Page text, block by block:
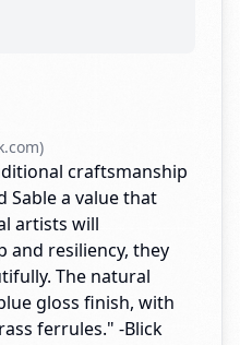
craftsmanship
Sable a value that
artists will
and resiliency, they
The natural
gloss finish, with
ferrules." -Blick